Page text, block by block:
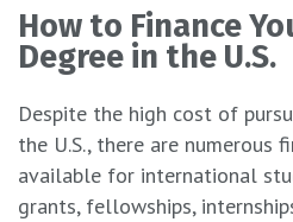
How to Finance
Degree in the U.S.
Despite the high cost of
the U.S., there are numerous
available for international
grants, fellowships,